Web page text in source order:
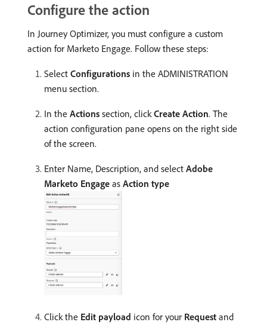
Configure the action
In Journey Optimizer, you must configure a custom
action for Marketo Engage. Follow these steps:
Select Configurations in the ADMINISTRATION
menu section.
In the Actions section, clickCreate Action. The
action configuration pane opens on the right side
of the screen.
Enter Name, Description, and select Adobe
Marketo Engage as Action type
Click the Edit payload icon for your Request and